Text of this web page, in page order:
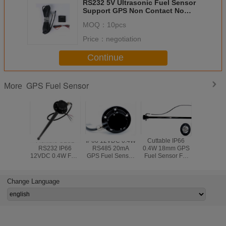
RS232 5V Ultrasonic Fuel Sensor
Support GPS Non Contact No
MOQ： 10pcs
Price： negotiation
Continue
More GPS Fuel Sensor
Flexible CLS2
RS232 IP66
12VDC 0.4W Fuel
IP66 12VDC 0.4W
RS485 20mA
GPS Fuel Sensor
Cuttable IP66
0.4W 18mm GPS
Fuel Sensor For
Change Language